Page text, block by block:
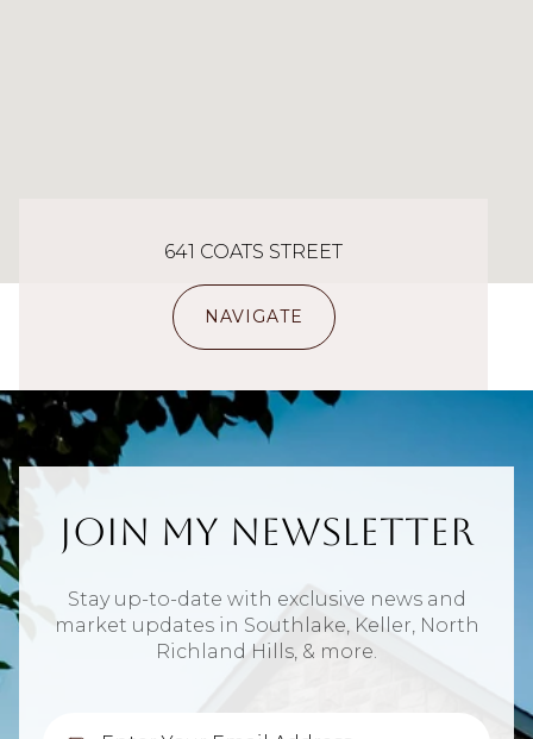
641 COATS STREET
NAVIGATE
Join My Newsletter
Stay up-to-date with exclusive news and
market updates in Southlake, Keller, North
Richland Hills, & more.